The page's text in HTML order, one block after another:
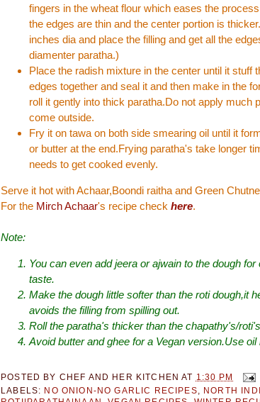
fingers in the wheat flour which eases the
the edges are thin and the center portion is
inches dia and place the filling and get all the
diamenter paratha.)
Place the radish mixture in the center until it stuff
edges together and seal it and then make in the
roll it gently into thick paratha.Do not apply much
come outside.
Fry it on tawa on both side smearing oil until it
or butter at the end.Frying paratha's take longer
needs to get cooked evenly.
Serve it hot with Achaar,Boondi raitha and Green
For the Mirch Achaar's recipe check here.
Note:
You can even add jeera or ajwain to the dough
taste.
Make the dough little softer than the roti dough,it
avoids the filling from spilling out.
Roll the paratha's thicker than the chapathy's/
Avoid butter and ghee for a Vegan version.Use oil
POSTED BY CHEF AND HER KITCHEN AT 1:30 PM
LABELS: NO ONION-NO GARLIC RECIPES NORTH